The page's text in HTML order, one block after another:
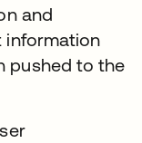
and
information
pushed to the